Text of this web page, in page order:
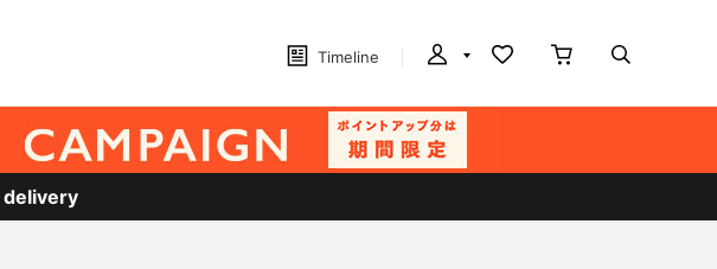
Timeline